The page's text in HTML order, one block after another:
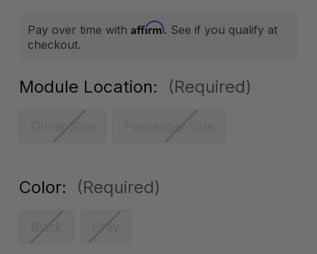
Pay over time with Affirm. See if you qualify at
checkout.
Module Location: (Required)
Driver Side Passenger Side
Color: (Required)
Black Gray